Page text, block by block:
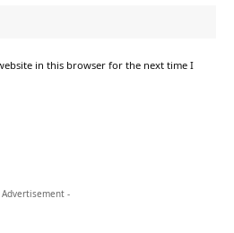
in this browser for the next time I
Advertisement -